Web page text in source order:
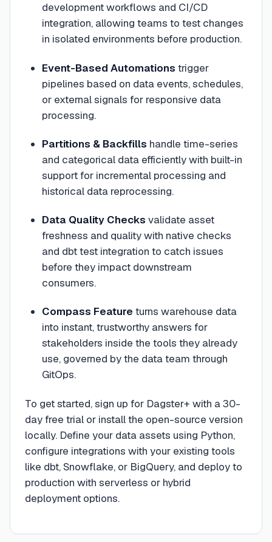
development workflows and CI/CD
integration, allowing teams to test changes
in isolated environments before production.
Event-Based Automations trigger
pipelines based on data events, schedules,
or external signals for responsive data
processing.
Partitions & Backfills handle time-series
and categorical data efficiently with built-in
support for incremental processing and
historical data reprocessing.
Data Quality Checks validate asset
freshness and quality with native checks
and dbt test integration to catch issues
before they impact downstream
consumers.
Compass Feature turns warehouse data
into instant, trustworthy answers for
stakeholders inside the tools they already
use, governed by the data team through
GitOps.
To get started, sign up for Dagster+ with a 30-
day free trial or install the open-source version
locally. Define your data assets using Python,
configure integrations with your existing tools
like dbt, Snowflake, or BigQuery, and deploy to
production with serverless or hybrid
deployment options.